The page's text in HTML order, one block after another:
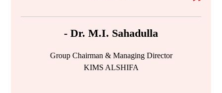
- Dr. M.I. Sahadulla
Group Chairman & Managing Director
KIMS ALSHIFA